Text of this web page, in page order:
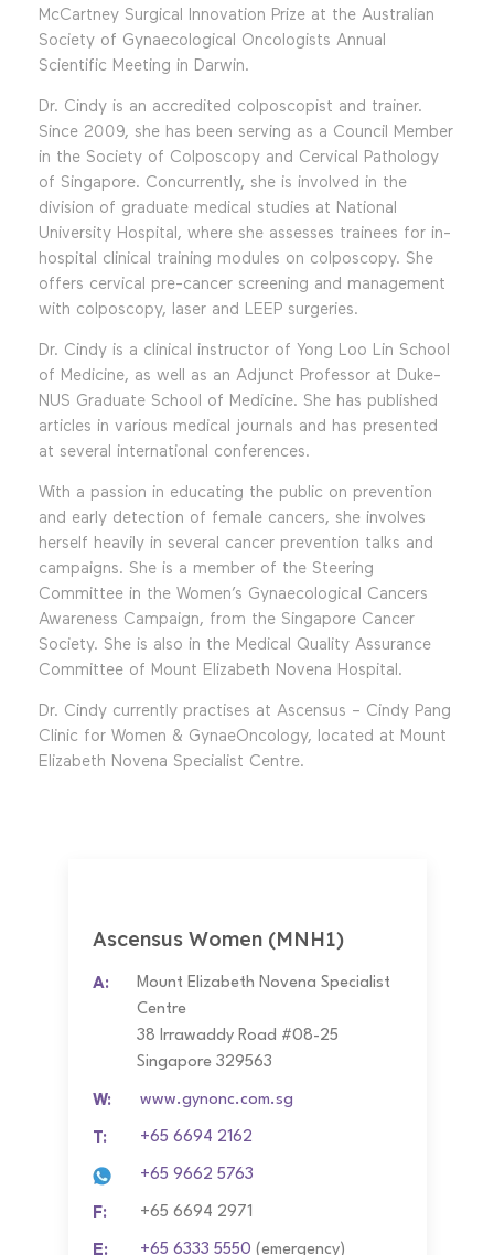
Ascensus Women (MNH1)
A:
Mount Elizabeth Novena Specialist
Centre
38 Irrawaddy Road #08-25
Singapore 329563
W: www.gynonc.com.sg
T: +65 6694 2162
+65 9662 5763
F: +65 6694 2971
E: +65 6333 5550 (emergency)
McCartney Surgical Innovation Prize at the Australian
Society of Gynaecological Oncologists Annual
Scientific Meeting in Darwin.
Dr. Cindy is an accredited colposcopist and trainer.
Since 2009, she has been serving as a Council Member
in the Society of Colposcopy and Cervical Pathology
of Singapore. Concurrently, she is involved in the
division of graduate medical studies at National
University Hospital, where she assesses trainees for in-
hospital clinical training modules on colposcopy. She
offers cervical pre-cancer screening and management
with colposcopy, laser and LEEP surgeries.
Dr. Cindy is a clinical instructor of Yong Loo Lin School
of Medicine, as well as an Adjunct Professor at Duke-
NUS Graduate School of Medicine. She has published
articles in various medical journals and has presented
at several international conferences.
With a passion in educating the public on prevention
and early detection of female cancers, she involves
herself heavily in several cancer prevention talks and
campaigns. She is a member of the Steering
Committee in the Women’s Gynaecological Cancers
Awareness Campaign, from the Singapore Cancer
Society. She is also in the Medical Quality Assurance
Committee of Mount Elizabeth Novena Hospital.
Dr. Cindy currently practises at Ascensus – Cindy Pang
Clinic for Women & GynaeOncology, located at Mount
Elizabeth Novena Specialist Centre.